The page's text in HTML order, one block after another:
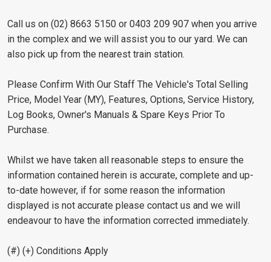
Call us on (02) 8663 5150 or 0403 209 907 when you arrive
in the complex and we will assist you to our yard. We can
also pick up from the nearest train station.
Please Confirm With Our Staff The Vehicle's Total Selling
Price, Model Year (MY), Features, Options, Service History,
Log Books, Owner's Manuals & Spare Keys Prior To
Purchase.
Whilst we have taken all reasonable steps to ensure the
information contained herein is accurate, complete and up-
to-date however, if for some reason the information
displayed is not accurate please contact us and we will
endeavour to have the information corrected immediately.
(#) (+) Conditions Apply